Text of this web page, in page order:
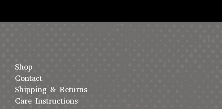
Shop
Contact
Shipping & Returns
Care Instructions